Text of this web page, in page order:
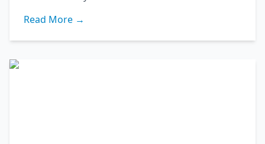
Read More →